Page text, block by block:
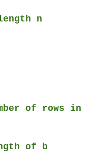
n
of rows in
of b